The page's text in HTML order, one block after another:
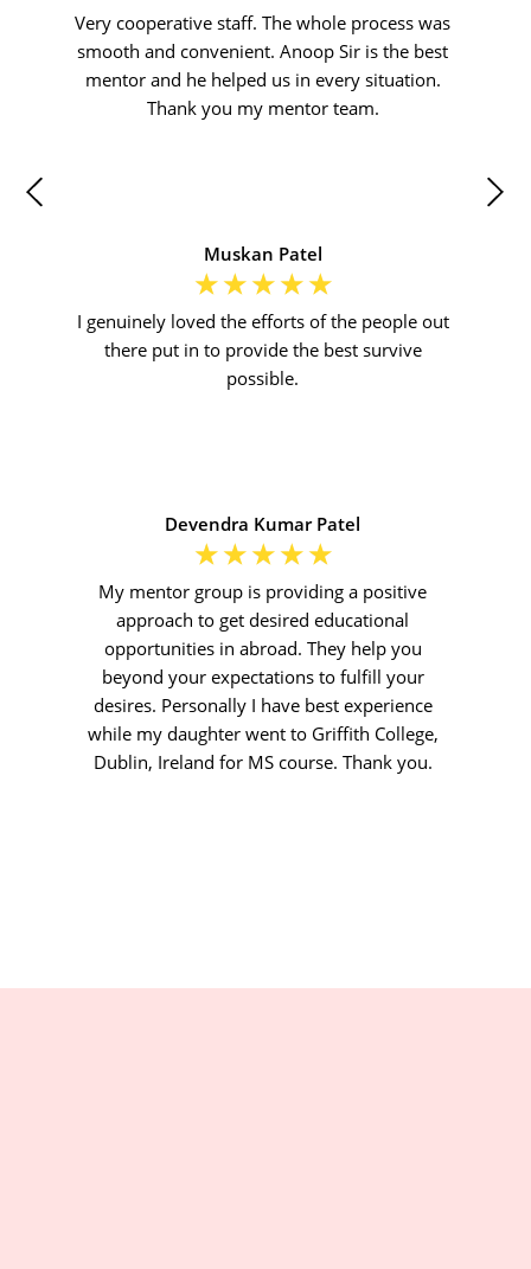
Very cooperative staff. The whole process was
smooth and convenient. Anoop Sir is the best
mentor and he helped us in every situation.
Thank you my mentor team.
Muskan Patel
☆ ☆ ☆ ☆ ☆
I genuinely loved the efforts of the people out
there put in to provide the best survive
possible.
Devendra Kumar Patel
☆ ☆ ☆ ☆ ☆
My mentor group is providing a positive
approach to get desired educational
opportunities in abroad. They help you
beyond your expectations to fulfill your
desires. Personally I have best experience
while my daughter went to Griffith College,
Dublin, Ireland for MS course. Thank you.